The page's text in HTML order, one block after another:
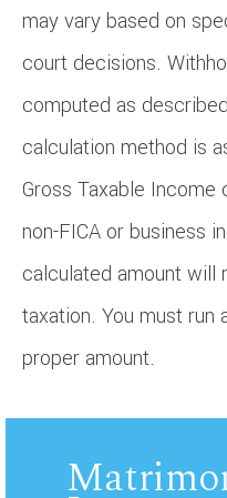
may vary based on
court decisions.
computed as
calculation method is
Gross Taxable
non-FICA or business
calculated amount will
taxation. You must run
proper amount.